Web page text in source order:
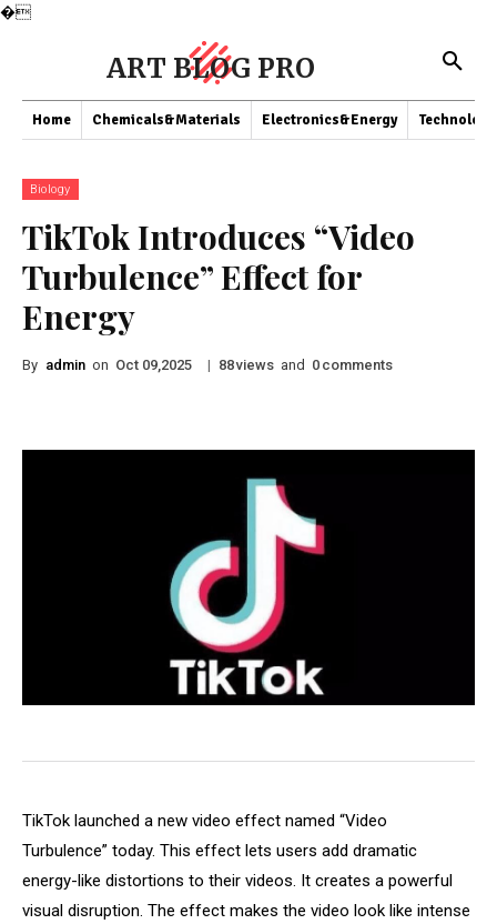
�
ART BLOG PRO
Home Chemicals&Materials Electronics&Energy Technology
Biology
TikTok Introduces “Video
Turbulence” Effect for
Energy
By admin on Oct 09,2025 | 88views and 0 comments
TikTok launched a new video effect named “Video
Turbulence” today. This effect lets users add dramatic
energy-like distortions to their videos. It creates a powerful
visual disruption. The effect makes the video look like intense